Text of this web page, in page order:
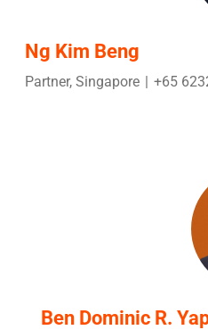
Ng Kim Beng
Partner, Singapore | +65
Ben Dominic R.